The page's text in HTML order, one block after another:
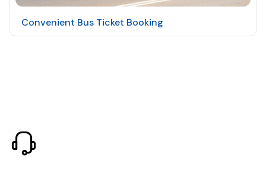
Convenient Bus Ticket Booking